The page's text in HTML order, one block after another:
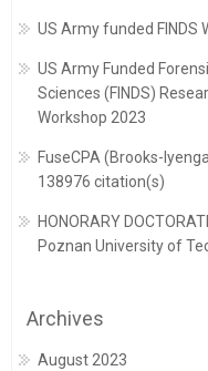
US Army funded FINDS
US Army Funded
Sciences (FINDS)
Workshop 2023
FuseCPA (Brooks-
138976 citation(s)
HONORARY
Poznan University of
Archives
August 2023